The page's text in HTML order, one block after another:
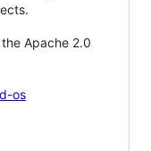
Apache 2.0
os